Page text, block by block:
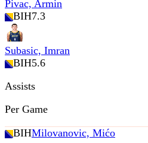
Pivac, Armin
BIH7.3
Subasic, Imran
BIH5.6
Assists
Per Game
BIHMilovanovic, Mićo